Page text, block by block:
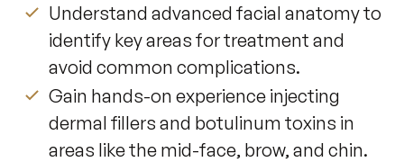
Understand advanced facial anatomy to
identify key areas for treatment and
avoid common complications.
Gain hands-on experience injecting
dermal fillers and botulinum toxins in
areas like the mid-face, brow, and chin.